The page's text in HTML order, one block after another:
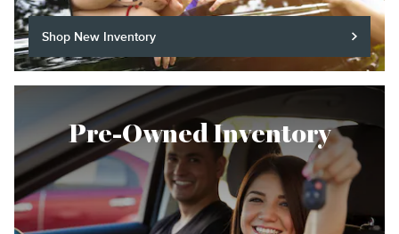
Shop New Inventory
Pre-Owned Inventory